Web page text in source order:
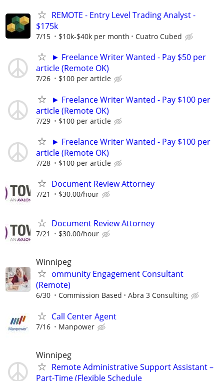
REMOTE - Entry Level Trading Analyst -
$175k
7/15 $10k-$40k per month Cuatro Cubed
► Freelance Writer Wanted - Pay $50 per
article (Remote OK)
7/26 $100 per article
► Freelance Writer Wanted - Pay $100 per
article (Remote OK)
7/29 $100 per article
► Freelance Writer Wanted - Pay $100 per
article (Remote OK)
7/28 $100 per article
Document Review Attorney
7/21 $30.00/hour
Document Review Attorney
7/21 $30.00/hour
Winnipeg
ommunity Engagement Consultant
(Remote)
6/30 Commission Based Abra 3 Consulting
Call Center Agent
7/16 Manpower
Winnipeg
Remote Administrative Support Assistant –
Part-Time (Flexible Schedule